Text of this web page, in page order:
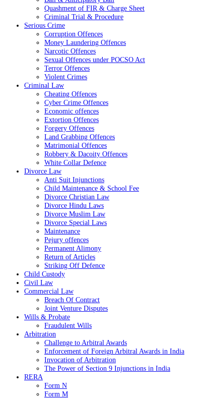
Quashment of FIR & Charge Sheet
Criminal Trial & Procedure
Serious Crime
Corruption Offences
Money Laundering Offences
Narcotic Offences
Sexual Offences under POCSO Act
Terror Offences
Violent Crimes
Criminal Law
Cheating Offences
Cyber Crime Offences
Economic offences
Extortion Offences
Forgery Offences
Land Grabbing Offences
Matrimonial Offences
Robbery & Dacoity Offences
White Collar Defence
Divorce Law
Anti Suit Injunctions
Child Maintenance & School Fee
Divorce Christian Law
Divorce Hindu Laws
Divorce Muslim Law
Divorce Special Laws
Maintenance
Pejury offences
Permanent Alimony
Return of Articles
Striking Off Defence
Child Custody
Civil Law
Commercial Law
Breach Of Contract
Joint Venture Disputes
Wills & Probate
Fraudulent Wills
Arbitration
Challenge to Arbitral Awards
Enforcement of Foreign Arbitral Awards in India
Invocation of Arbitration
The Power of Section 9 Injunctions in India
RERA
Form N
Form M